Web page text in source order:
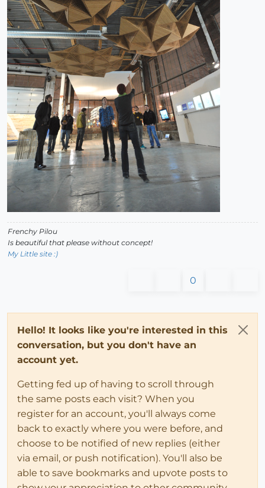
Frenchy Pilou
Is beautiful that please without concept!
My Little site :)
0
Hello! It looks like you're interested in this
conversation, but you don't have an
account yet.
Getting fed up of having to scroll through
the same posts each visit? When you
register for an account, you'll always come
back to exactly where you were before, and
choose to be notified of new replies (either
via email, or push notification). You'll also be
able to save bookmarks and upvote posts to